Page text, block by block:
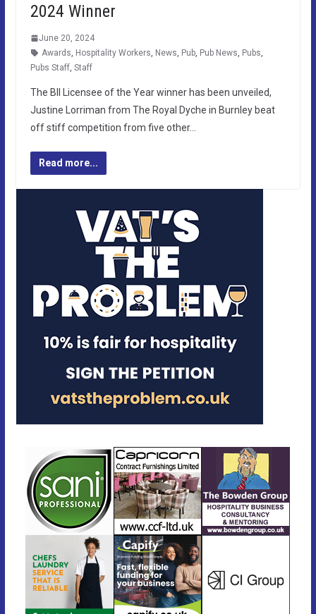
2024 Winner
June 20, 2024
Awards Hospitality Workers News Pub, Pub News Pubs
Pubs Staff, Staff
The BII Licensee of the Year winner has been unveiled,
Justine Lorriman from The Royal Dyche in Burnley beat
off stiff competition from five other…
Read more...